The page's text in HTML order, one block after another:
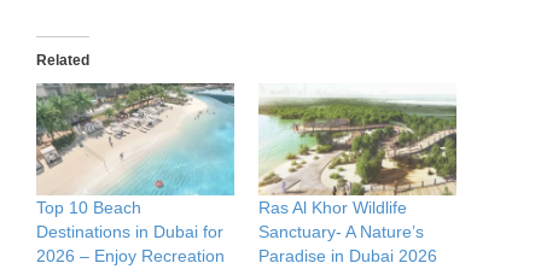
Related
Top 10 Beach
Destinations in Dubai for
2026 – Enjoy Recreation
Ras Al Khor Wildlife
Sanctuary- A Nature’s
Paradise in Dubai 2026